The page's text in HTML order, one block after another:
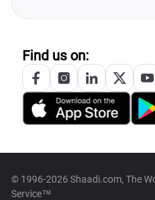
Find us on:
© 1996-2026 Shaadi.com, The
Service™